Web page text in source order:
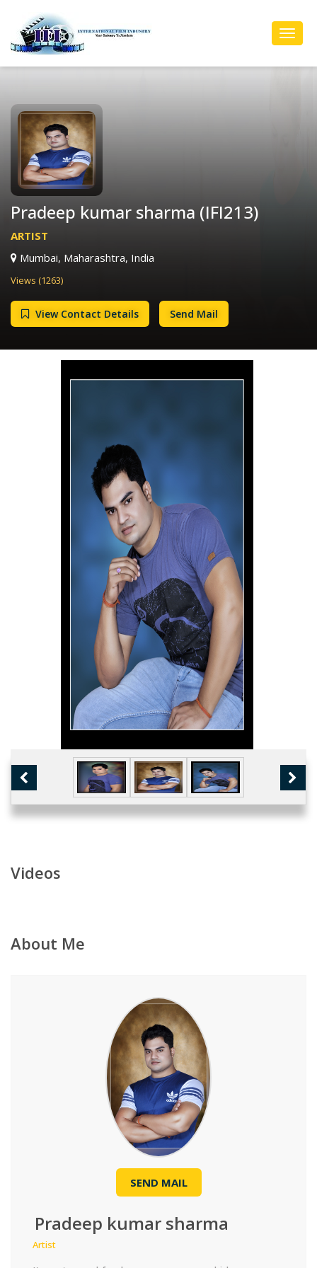
Pradeep kumar sharma (IFI213)
ARTIST
Mumbai, Maharashtra, India
Views (1263)
View Contact Details Send Mail
Videos
About Me
SEND MAIL
Pradeep kumar sharma
Artist